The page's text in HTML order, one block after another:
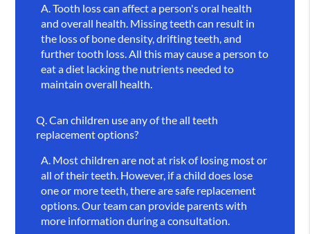
A. Tooth loss can affect a person's oral health
and overall health. Missing teeth can result in
the loss of bone density, drifting teeth, and
further tooth loss. All this may cause a person to
eat a diet lacking the nutrients needed to
maintain overall health.
Q. Can children use any of the all teeth
replacement options?
A. Most children are not at risk of losing most or
all of their teeth. However, if a child does lose
one or more teeth, there are safe replacement
options. Our team can provide parents with
more information during a consultation.